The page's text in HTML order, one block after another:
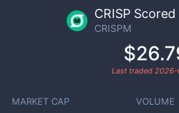
CRISP
CRISPM
Last traded 2026-
MARKET CAP VOLUME